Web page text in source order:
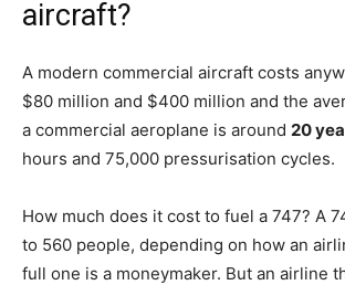
aircraft?
A modern commercial aircraft costs
$80 million and $400 million and the
a commercial aeroplane is around 20
hours and 75,000 pressurisation cycles.
How much does it cost to fuel a 747? A
to 560 people, depending on how an
full one is a moneymaker. But an airline